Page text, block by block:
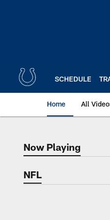
SCHEDULE
Home All
NowNow Playing
NFL